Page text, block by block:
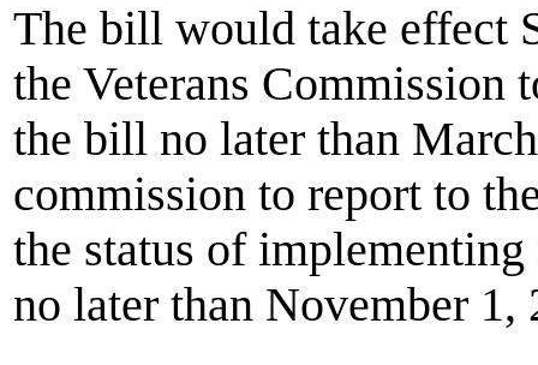
The bill would take effect
the Veterans
the bill no later than
commission to report to
the status of
no later than November